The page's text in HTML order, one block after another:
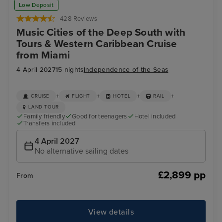
Low Deposit
428 Reviews
Music Cities of the Deep South with
Tours & Western Caribbean Cruise
from Miami
4 April 202715 nightsIndependence of the Seas
Combo Ticket
CRUISE + FLIGHT + HOTEL + RAIL +
LAND TOUR
Family friendly Good for teenagers
Hotel included
Transfers included
4 April 2027
No alternative sailing dates
From £2,899 pp
View details